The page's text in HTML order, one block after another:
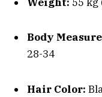
Body
28-34
Hair Color: